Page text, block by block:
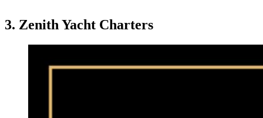
3. Zenith Yacht Charters